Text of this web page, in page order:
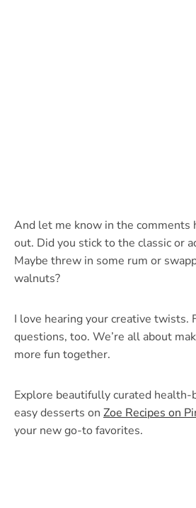
And let me know in the comments
out. Did you stick to the classic or
Maybe threw in some rum or
walnuts?
I love hearing your creative twists.
questions, too. We’re all about
more fun together.
Explore beautifully curated health-
easy desserts on Zoe Recipes on
your new go-to favorites.